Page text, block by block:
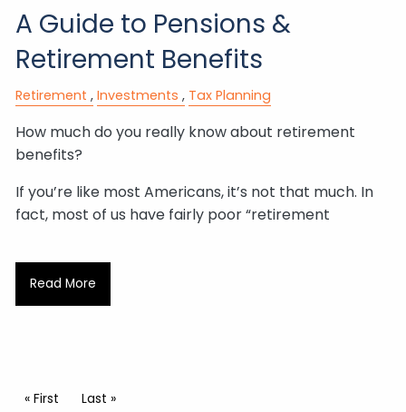
A Guide to Pensions &
Retirement Benefits
Retirement Investments Tax Planning
How much do you really know about retirement
benefits?
If you’re like most Americans, it’s not that much. In
fact, most of us have fairly poor “retirement
Read More
Pagination
First page
« First Last page
Last »